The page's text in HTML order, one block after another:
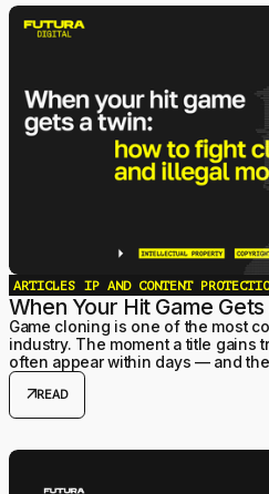
ARTICLES IP AND CONTENT
When Your Hit Game Gets
Game cloning is one of the most
industry. The moment a title gains
often appear within days — and
back are more varied and more
expect.
arrow_outwardREAD